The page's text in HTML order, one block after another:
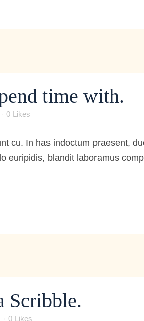
time with.
0 Likes
cu. In has indoctum praesent,
euripidis, blandit laboramus
Scribble.
0 Likes